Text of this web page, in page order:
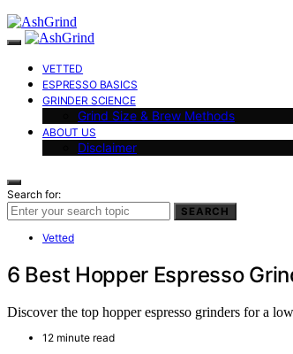
VETTED
ESPRESSO BASICS
GRINDER SCIENCE
Grind Size & Brew Methods
ABOUT US
Disclaimer
Search for:
SEARCH
Vetted
6 Best Hopper Espresso
Discover the top hopper espresso grinders for a
12 minute read